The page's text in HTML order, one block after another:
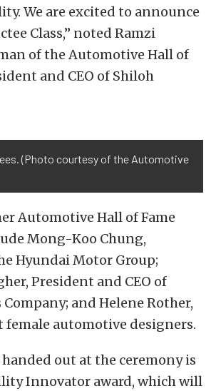
We are excited to announce
Class,” noted Ramzi
of the Automotive Hall of
and CEO of Shiloh
(Photo courtesy of the Automotive
Automotive Hall of Fame
Mong-Koo Chung,
Hyundai Motor Group;
President and CEO of
and Helene Rother,
female automotive designers.
out at the ceremony is
Innovator award, which will